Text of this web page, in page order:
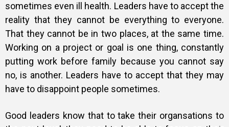
sometimes even ill health. Leaders have to accept the
reality that they cannot be everything to everyone.
That they cannot be in two places, at the same time.
Working on a project or goal is one thing, constantly
putting work before family because you cannot say
no, is another. Leaders have to accept that they may
have to disappoint people sometimes.
Good leaders know that to take their organsations to